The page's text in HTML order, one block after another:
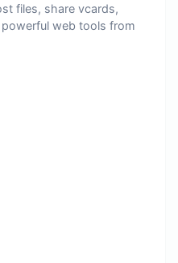
files, share vcards,
web tools from